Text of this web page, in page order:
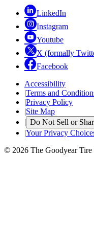
LinkedIn
Instagram
Youtube
X (formally
Facebook
Accessibility
|Terms and
|Privacy Policy
|Site Map
| Do Not Sell or
|Your Privacy
© 2026 The Goodyear